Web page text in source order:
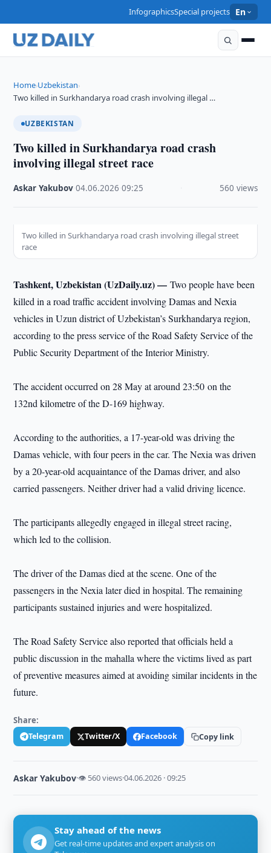
InfographicsSpecial projects En
Home›Uzbekistan›
Two killed in Surkhandarya road crash involving illegal …
UZBEKISTAN
Two killed in Surkhandarya road crash
involving illegal street race
Askar Yakubov ·04.06.2026 ·09:25 560 views
Two killed in Surkhandarya road crash involving illegal street
race
Tashkent, Uzbekistan (UzDaily.uz) —Two people have been
killed in a road traffic accident involving Damas and Nexia
vehicles in Uzun district of Uzbekistan’s Surkhandarya region,
according to the press service of the Road Safety Service of the
Public Security Department of the Interior Ministry.
The accident occurred on 28 May at around 23:50 on the
132nd kilometre of the D-169 highway.
According to the authorities, a 17-year-old was driving the
Damas vehicle, with four peers in the car. The Nexia was driven
by a 20-year-old acquaintance of the Damas driver, and also
carried passengers. Neither driver had a valid driving licence.
The participants allegedly engaged in illegal street racing,
which led to the collision.
The driver of the Damas died at the scene. One of the
passengers in the Nexia later died in hospital. The remaining
participants sustained injuries and were hospitalized.
The Road Safety Service also reported that officials held a
public discussion in the mahalla where the victims lived as part
of preventive measures aimed at avoiding similar incidents in the
future.
Share:
Telegram Twitter/X Facebook Copy link
Askar Yakubov·👁 560 views·04.06.2026 · 09:25
Stay ahead of the news
Get real-time updates and expert analysis on